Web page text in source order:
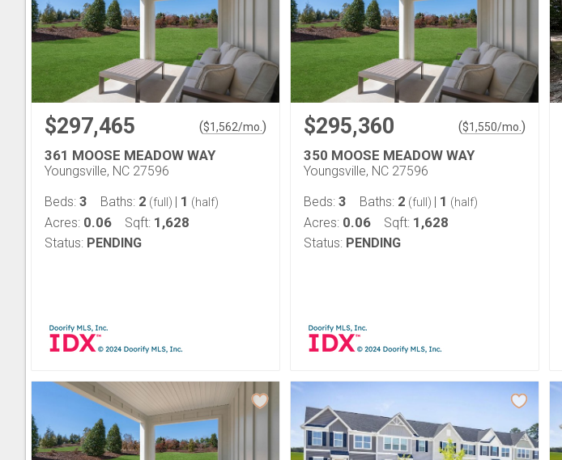
$297,465 ($1,562/mo. )
361 MOOSE MEADOW WAY
Youngsville, NC 27596
Beds: 3 Baths: 2 (full) | 1 (half)
Acres: 0.06 Sqft: 1,628
Status: PENDING
$295,360 ($1,550/mo. )
350 MOOSE MEADOW WAY
Youngsville, NC 27596
Beds: 3 Baths: 2 (full) | 1 (half)
Acres: 0.06 Sqft: 1,628
Status: PENDING